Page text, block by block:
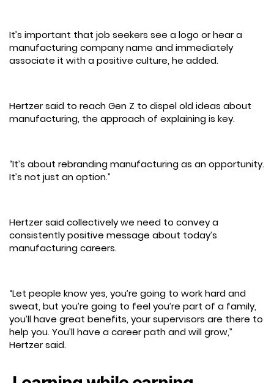
It’s important that job seekers see a logo or hear a
manufacturing company name and immediately
associate it with a positive culture, he added.
Hertzer said to reach Gen Z to dispel old ideas about
manufacturing, the approach of explaining is key.
“It’s about rebranding manufacturing as an opportunity.
It’s not just an option.”
Hertzer said collectively we need to convey a
consistently positive message about today’s
manufacturing careers.
“Let people know yes, you’re going to work hard and
sweat, but you’re going to feel you’re part of a family,
you’ll have great benefits, your supervisors are there to
help you. You’ll have a career path and will grow,”
Hertzer said.